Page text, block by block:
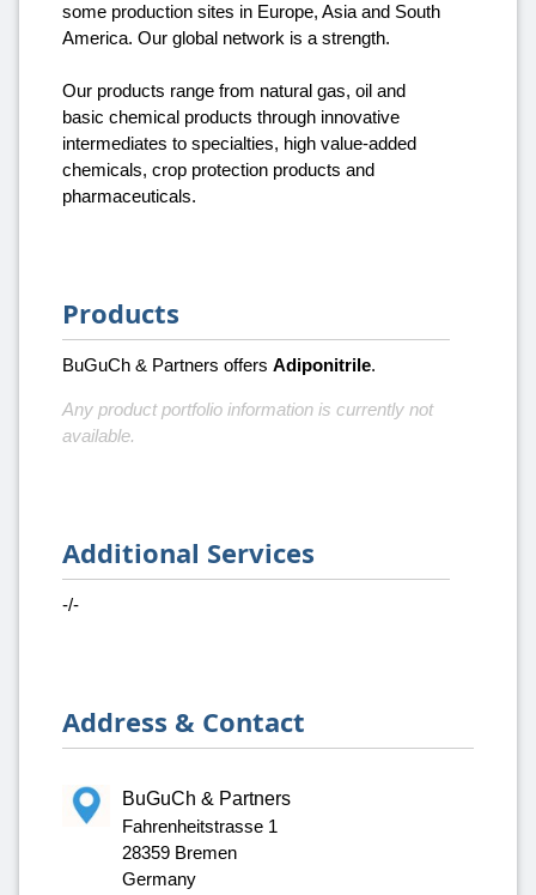
some production sites in Europe, Asia and South
America. Our global network is a strength.
Our products range from natural gas, oil and
basic chemical products through innovative
intermediates to specialties, high value-added
chemicals, crop protection products and
pharmaceuticals.
Products
BuGuCh & Partners offers Adiponitrile.
Any product portfolio information is currently not
available.
Additional Services
-/-
Address & Contact
BuGuCh & Partners
Fahrenheitstrasse 1
28359 Bremen
Germany